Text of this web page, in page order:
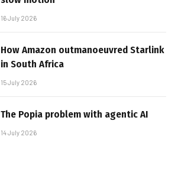
16 July 2026
How Amazon outmanoeuvred Starlink
in South Africa
15 July 2026
The Popia problem with agentic AI
14 July 2026